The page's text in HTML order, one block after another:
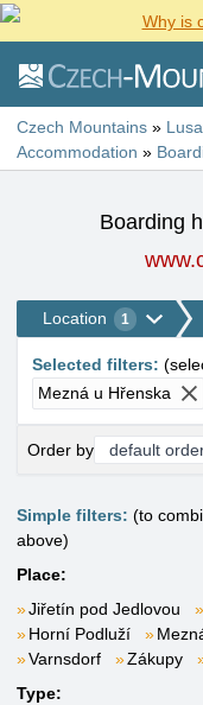
Why is
Czech Mountains »
Accommodation »
Boarding
Location 1
Selected filters: (
Mezná u Hřenska
Order by
Simple filters: (to
above)
Place:
Jiřetín pod Jedlovou
Horní Podluží
Varnsdorf
Zákupy
Type: